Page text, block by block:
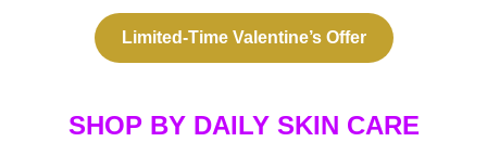
Limited-Time Valentine’s Offer
SHOP BY DAILY SKIN CARE